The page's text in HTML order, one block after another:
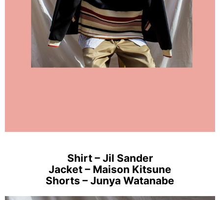
Shirt – Jil Sander
Jacket – Maison Kitsune
Shorts – Junya Watanabe